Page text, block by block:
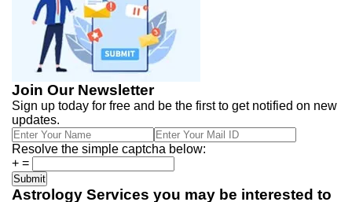
Join Our Newsletter
Sign up today for free and be the first to get notified on new
updates.
Resolve the simple captcha below:
+ =
Astrology Services you may be interested to